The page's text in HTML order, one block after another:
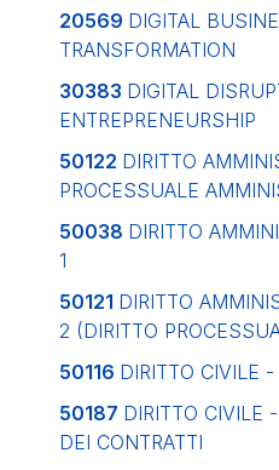
20569 DIGITAL
TRANSFORMATION
30383 DIGITAL
ENTREPRENEURSHIP
50122 DIRITTO
PROCESSUALE
50038 DIRITTO
1
50121 DIRITTO
2 (DIRITTO
50116 DIRITTO CIVILE -
50187 DIRITTO CIVILE
DEI CONTRATTI